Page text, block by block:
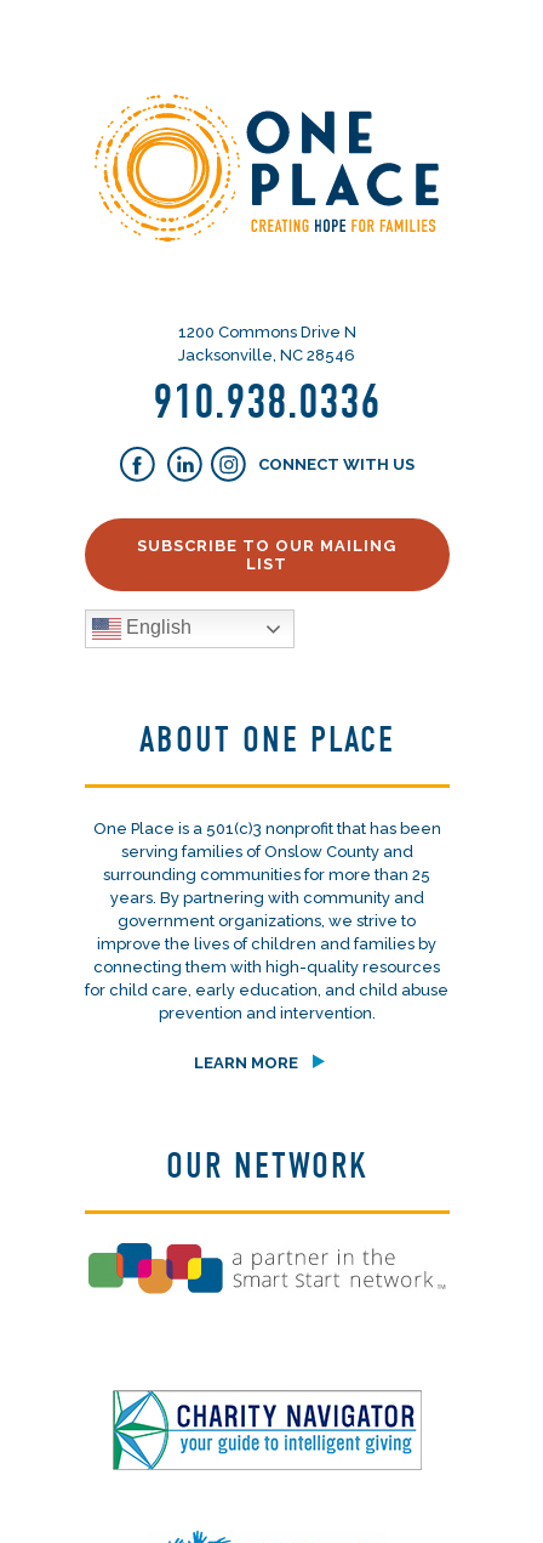
1200 Commons Drive N
Jacksonville, NC 28546
910.938.0336
CONNECT WITH US
SUBSCRIBE TO OUR MAILING
LIST
English
ABOUT ONE PLACE
One Place is a 501(c)3 nonprofit that has been
serving families of Onslow County and
surrounding communities for more than 25
years. By partnering with community and
government organizations, we strive to
improve the lives of children and families by
connecting them with high-quality resources
for child care, early education, and child abuse
prevention and intervention.
LEARN MORE
OUR NETWORK